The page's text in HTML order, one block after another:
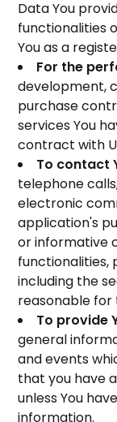
Data You
functionalities
You as a
For the
development,
purchase
services You
contract with
To contact
telephone
electronic
application's
or informative
functionalities,
including the
reasonable
To provide
general
and events
that you have
unless You
information.